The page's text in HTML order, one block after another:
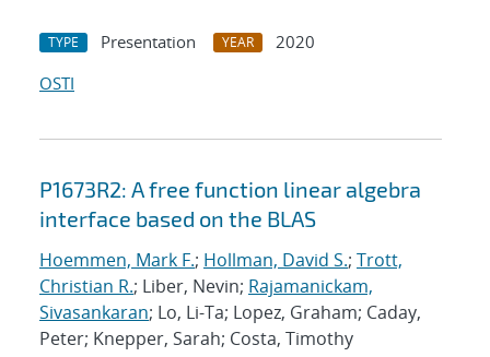
TYPE Presentation YEAR
2020
OSTI
P1673R2: A free function linear algebra
interface based on the BLAS
Hoemmen, Mark F.; Hollman, David S.; Trott,
Christian R.; Liber, Nevin; Rajamanickam,
Sivasankaran; Lo, Li-Ta; Lopez, Graham; Caday,
Peter; Knepper, Sarah; Costa, Timothy